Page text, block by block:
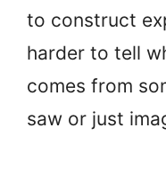
to construct
harder to tell
comes from
saw or just